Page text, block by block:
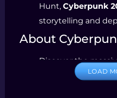
Hunt, Cyberpunk
storytelling and
About
Discover the
Night City. Every
LOAD